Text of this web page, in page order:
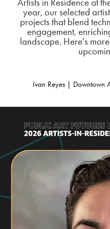
Artists in Residence at
year, our selected
projects that blend
engagement,
landscape. Here's
Ivan Reyes | Downtown